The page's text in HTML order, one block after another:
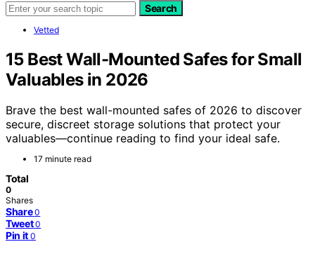
Search
Vetted
15 Best Wall-Mounted Safes for Small
Valuables in 2026
Brave the best wall-mounted safes of 2026 to discover
secure, discreet storage solutions that protect your
valuables—continue reading to find your ideal safe.
17 minute read
Total
0
Shares
Share 0
Tweet 0
Pin it 0